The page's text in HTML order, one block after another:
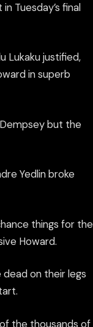
Tuesday’s final
Lukaku justified,
in superb
but the
Yedlin broke
things for the
Howard.
on their legs
the thousands of